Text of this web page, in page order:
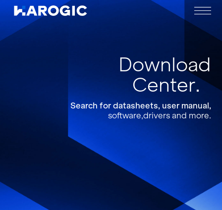
Download
Center
Search for datasheets, user manual,
software,drivers and more.